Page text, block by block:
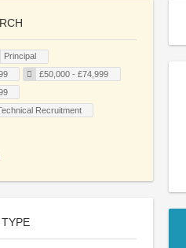
Principal
£50,000 - £74,999
Recruitment